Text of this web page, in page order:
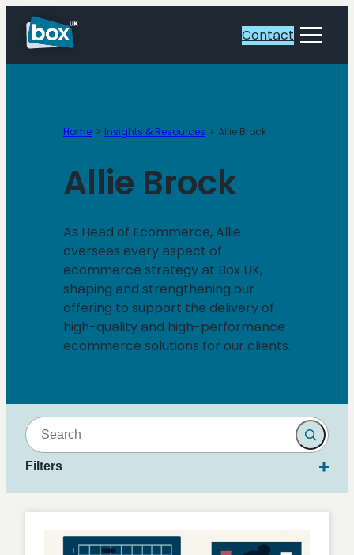
content
Toggle
Contact
Home Insights & Resources Allie Brock
Allie Brock
As Head of Ecommerce, Allie
oversees every aspect of
ecommerce strategy at Box UK,
shaping and strengthening our
offering to support the delivery of
high-quality and high-performance
ecommerce solutions for our clients.
Search
Filters